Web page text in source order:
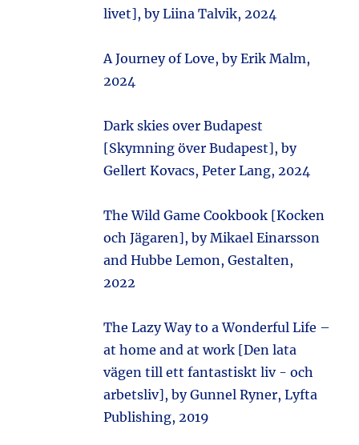
livet], by Liina Talvik, 2024
A Journey of Love, by Erik Malm,
2024
Dark skies over Budapest
[Skymning över Budapest], by
Gellert Kovacs, Peter Lang, 2024
The Wild Game Cookbook [Kocken
och Jägaren], by Mikael Einarsson
and Hubbe Lemon, Gestalten,
2022
The Lazy Way to a Wonderful Life –
at home and at work [Den lata
vägen till ett fantastiskt liv - och
arbetsliv], by Gunnel Ryner, Lyfta
Publishing, 2019